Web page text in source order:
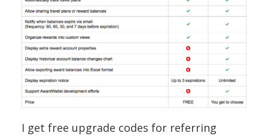
I get free upgrade codes for referring